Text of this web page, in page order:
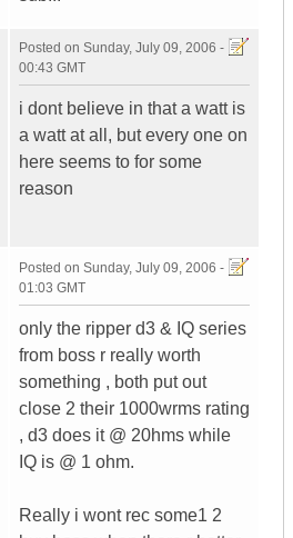
Posted on Sunday, July 09, 2006 -
00:43 GMT
i dont believe in that a watt is
a watt at all, but every one on
here seems to for some
reason
Posted on Sunday, July 09, 2006 -
01:03 GMT
only the ripper d3 & IQ series
from boss r really worth
something , both put out
close 2 their 1000wrms rating
, d3 does it @ 20hms while
IQ is @ 1 ohm.
Really i wont rec some1 2